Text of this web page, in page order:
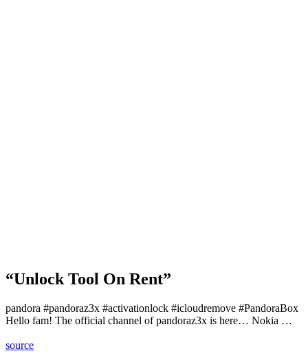
“Unlock Tool On Rent”
pandora #pandoraz3x #activationlock #icloudremove #PandoraBox
Hello fam! The official channel of pandoraz3x is here… Nokia …
source